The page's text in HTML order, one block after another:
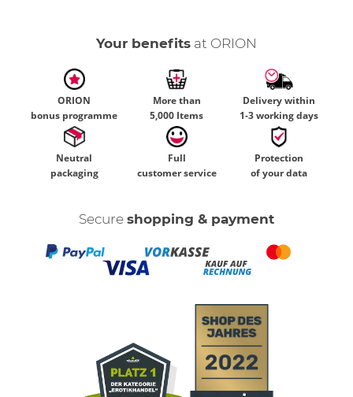
Your benefits at ORION
ORION
bonus programme
More than
5,000 Items
Delivery within
1-3 working days
Neutral
packaging
Full
customer service
Protection
of your data
Secure shopping & payment